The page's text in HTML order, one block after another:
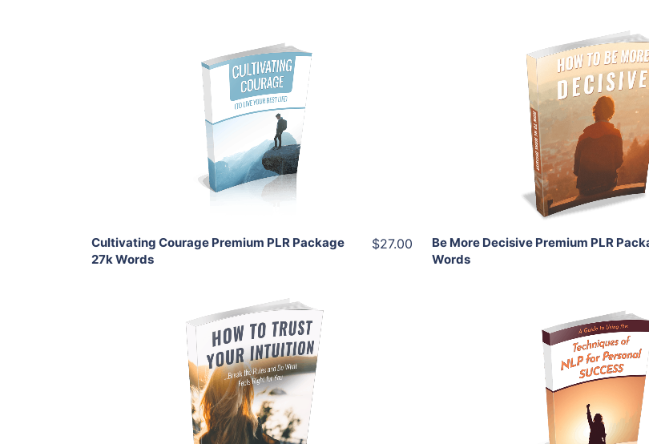
Add To Cart
View Details
Share
Cultivating Courage Premium PLR Package
27k Words
$27.00
Add To Cart
View Details
Share
Be More Decisive Premium PLR
Words
Add To Cart
View Details
Add To Cart
View Details